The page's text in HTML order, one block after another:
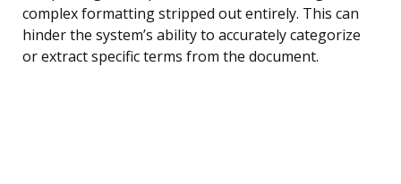
complex formatting stripped out entirely. This can
hinder the system’s ability to accurately categorize
or extract specific terms from the document.